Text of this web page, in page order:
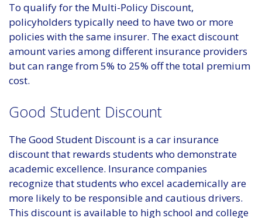
To qualify for the Multi-Policy Discount,
policyholders typically need to have two or more
policies with the same insurer. The exact discount
amount varies among different insurance providers
but can range from 5% to 25% off the total premium
cost.
Good Student Discount
The Good Student Discount is a car insurance
discount that rewards students who demonstrate
academic excellence. Insurance companies
recognize that students who excel academically are
more likely to be responsible and cautious drivers.
This discount is available to high school and college